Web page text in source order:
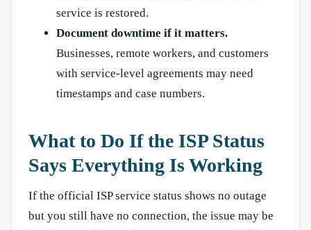
service is restored.
Document downtime if it matters.
Businesses, remote workers, and customers
with service-level agreements may need
timestamps and case numbers.
What to Do If the ISP Status
Says Everything Is Working
If the official ISP service status shows no outage
but you still have no connection, the issue may be